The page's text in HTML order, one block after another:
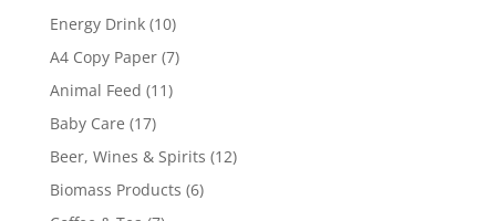
Energy Drink 1010
products
A4 Copy Paper 77
Animal Feed 1111
Baby Care 1717
products
Beer, Wines & Spirits 1212
Biomass Products 66